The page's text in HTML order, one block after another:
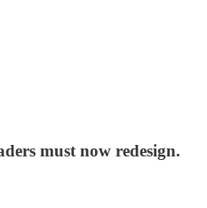
must now redesign.